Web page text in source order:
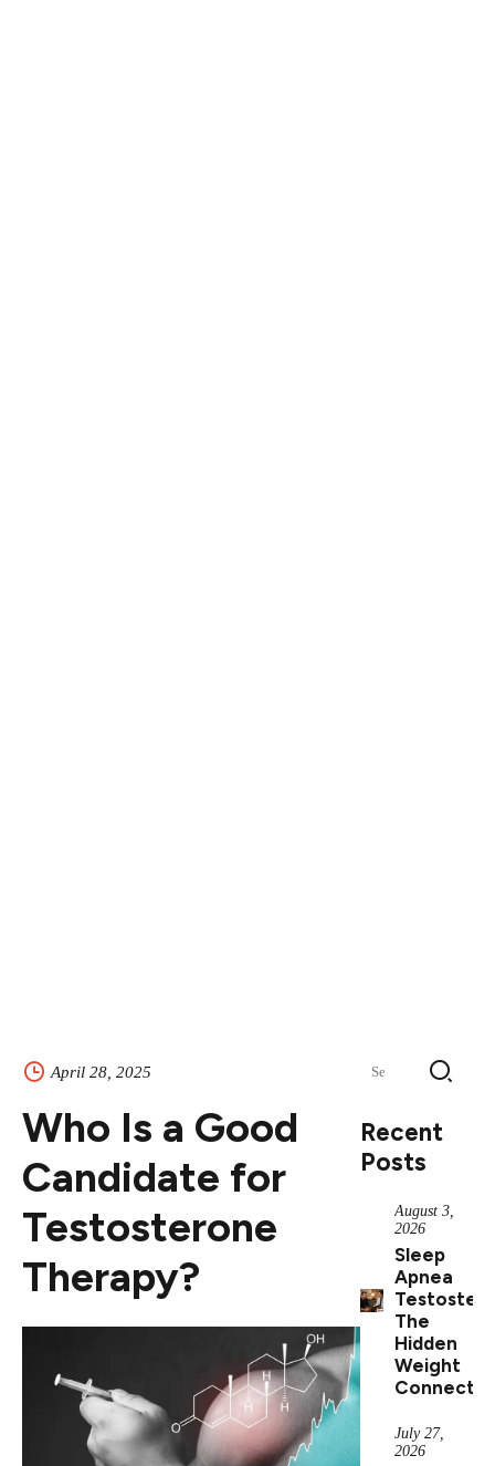
April 28, 2025
Who Is a Good
Candidate for
Testosterone
Therapy?
Search
Recent
Posts
August 3,
2026
Sleep
Apnea
The
Hidden
Weight
July 27,
2026